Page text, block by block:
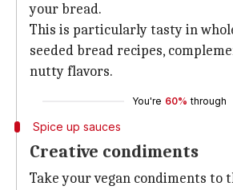
your bread.
This is particularly tasty in
seeded bread recipes,
nutty flavors.
You're 60% through
Spice up sauces
Creative condiments
Take your vegan condiments to